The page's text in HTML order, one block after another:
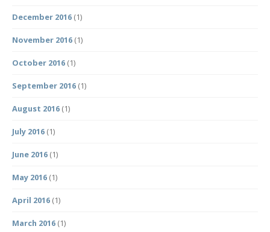
December 2016 (1)
November 2016 (1)
October 2016 (1)
September 2016 (1)
August 2016 (1)
July 2016 (1)
June 2016 (1)
May 2016 (1)
April 2016 (1)
March 2016 (1)